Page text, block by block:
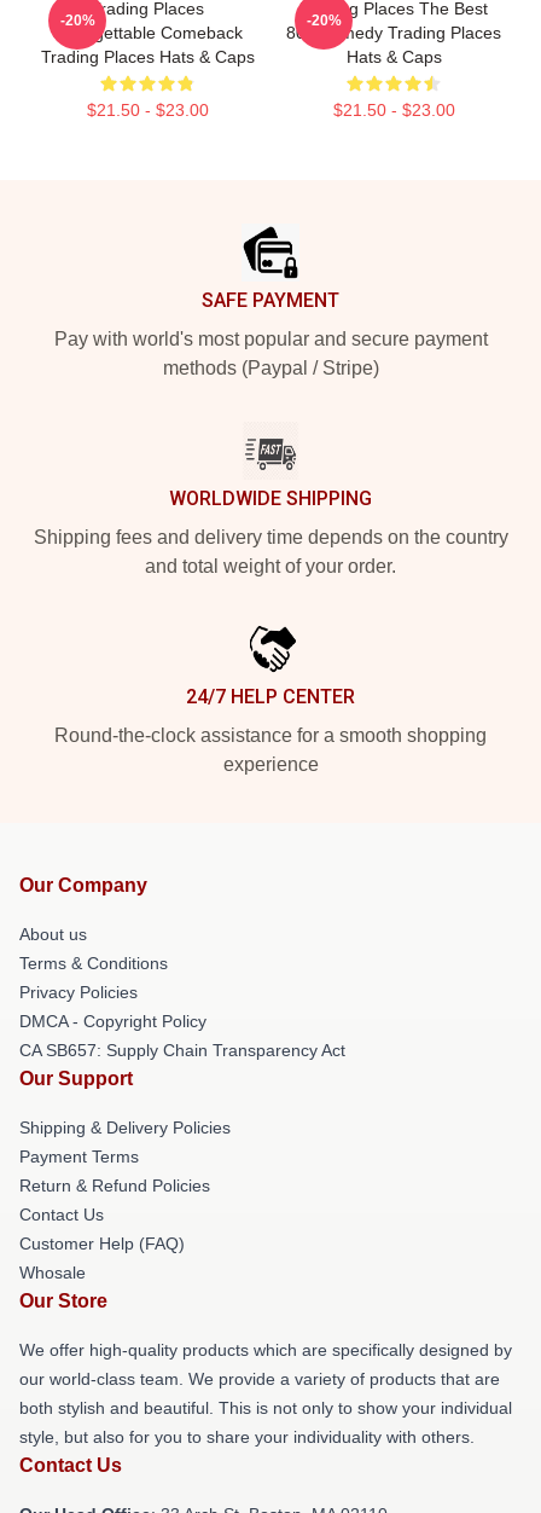
Trading Places
Unforgettable Comeback
Trading Places Hats & Caps
$21.50 - $23.00
-20%
Trading Places The Best
80s Comedy Trading Places
Hats & Caps
$21.50 - $23.00
-20%
SAFE PAYMENT
Pay with world's most popular and secure payment
methods (Paypal / Stripe)
WORLDWIDE SHIPPING
Shipping fees and delivery time depends on the country
and total weight of your order.
24/7 HELP CENTER
Round-the-clock assistance for a smooth shopping
experience
Our Company
About us
Terms & Conditions
Privacy Policies
DMCA - Copyright Policy
CA SB657: Supply Chain Transparency Act
Our Support
Shipping & Delivery Policies
Payment Terms
Return & Refund Policies
Contact Us
Customer Help (FAQ)
Whosale
Our Store
We offer high-quality products which are specifically designed by
our world-class team. We provide a variety of products that are
both stylish and beautiful. This is not only to show your individual
style, but also for you to share your individuality with others.
Contact Us